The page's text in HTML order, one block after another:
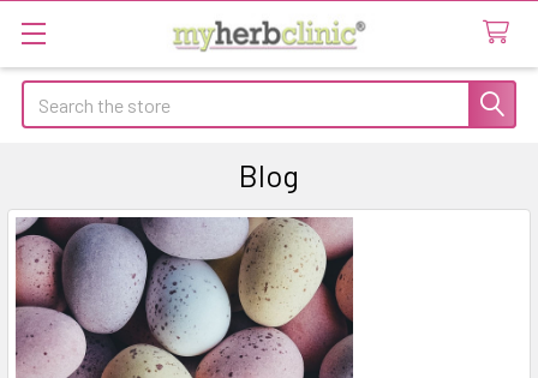
Search
Blog